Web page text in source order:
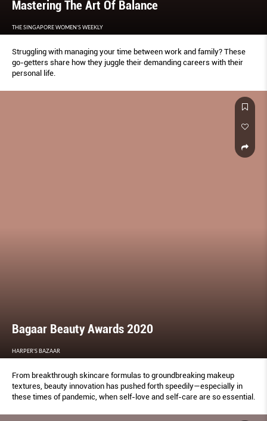
Mastering The Art Of Balance
THE SINGAPORE WOMEN'S WEEKLY
Struggling with managing your time between work and family? These
go-getters share how they juggle their demanding careers with their
personal life.
Bagaar Beauty Awards 2020
HARPER'S BAZAAR
From breakthrough skincare formulas to groundbreaking makeup
textures, beauty innovation has pushed forth speedily—especially in
these times of pandemic, when self-love and self-care are so essential.